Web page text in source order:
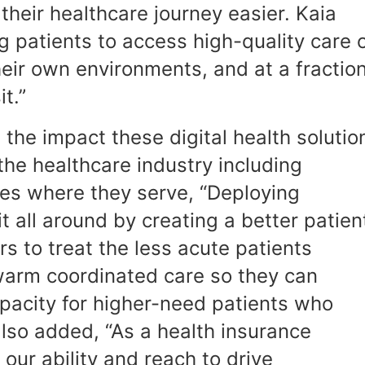
healthcare journey easier. Kaia
patients to access high-quality care
own environments, and at a
the impact these digital health
healthcare industry including
where they serve, “Deploying
all around by creating a better
to treat the less acute patients
coordinated care so they can
for higher-need patients who
added, “As a health insurance
ability and reach to drive